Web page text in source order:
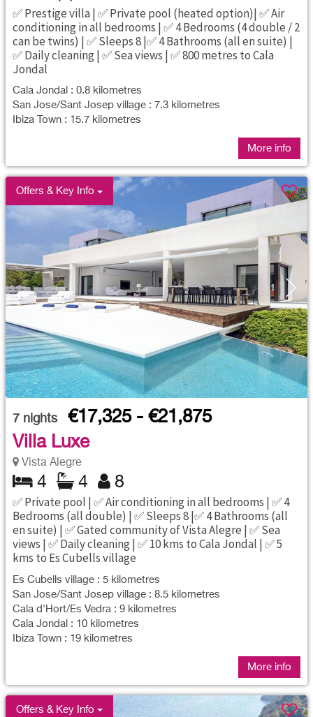
✅ Prestige villa | ✅ Private pool (heated option)| ✅ Air
conditioning in all bedrooms | ✅ 4 Bedrooms (4 double / 2
can be twins) | ✅ Sleeps 8 |✅ 4 Bathrooms (all en suite) |
✅ Daily cleaning | ✅ Sea views | ✅ 800 metres to Cala
Jondal
Cala Jondal : 0.8 kilometres
San Jose/Sant Josep village : 7.3 kilometres
Ibiza Town : 15.7 kilometres
More info
Offers & Key Info
7 nights
€17,325 - €21,875
Villa Luxe
Vista Alegre
4 4 8
✅ Private pool | ✅ Air conditioning in all bedrooms | ✅ 4
Bedrooms (all double) | ✅ Sleeps 8 |✅ 4 Bathrooms (all
en suite) | ✅ Gated community of Vista Alegre | ✅ Sea
views | ✅ Daily cleaning | ✅ 10 kms to Cala Jondal | ✅ 5
kms to Es Cubells village
Es Cubells village : 5 kilometres
San Jose/Sant Josep village : 8.5 kilometres
Cala d'Hort/Es Vedra : 9 kilometres
Cala Jondal : 10 kilometres
Ibiza Town : 19 kilometres
More info
Offers & Key Info